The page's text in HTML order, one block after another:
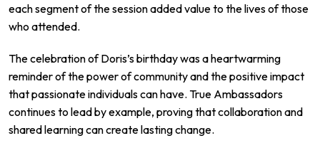
each segment of the session added value to the lives of those
who attended.
The celebration of Doris’s birthday was a heartwarming
reminder of the power of community and the positive impact
that passionate individuals can have. True Ambassadors
continues to lead by example, proving that collaboration and
shared learning can create lasting change.